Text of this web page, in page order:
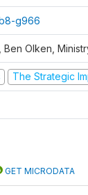
g966
Olken,
The Strategic
GET MICRODATA